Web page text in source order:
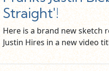
Straight'!
Here is a brand new sketch
Justin Hires in a new video